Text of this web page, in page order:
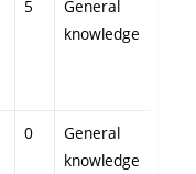
5
General
knowledge
0
General
knowledge